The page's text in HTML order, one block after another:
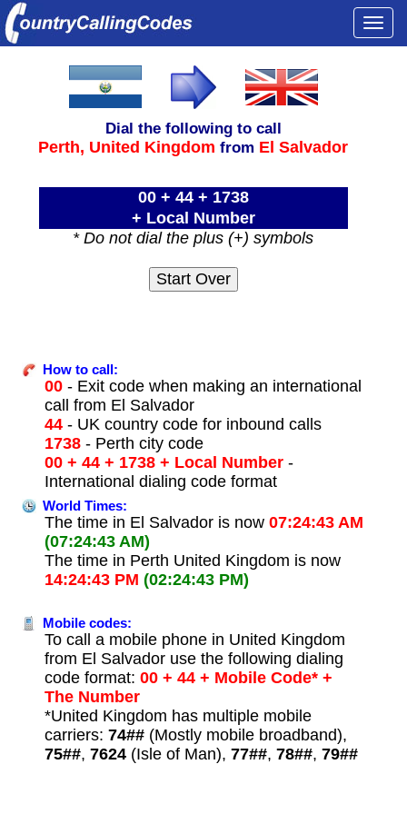
Dial the following to call
Perth, United Kingdom from El Salvador
00 + 44 + 1738
+ Local Number
* Do not dial the plus (+) symbols
How to call:
00- Exit code when making an international
call from El Salvador
44- UK country code for inbound calls
1738- Perth city code
00 + 44 + 1738 + Local Number-
International dialing code format
World Times:
The time in El Salvador is now 07:24:43 AM
(07:24:43 AM)
The time in Perth United Kingdom is now
14:24:43 PM (02:24:43 PM)
Mobile codes:
To call a mobile phone in United Kingdom
from El Salvador use the following dialing
code format: 00 + 44 + Mobile Code* +
The Number
*United Kingdom has multiple mobile
carriers: 74##(Mostly mobile broadband),
75##, 7624(Isle of Man), 77##, 78##, 79##